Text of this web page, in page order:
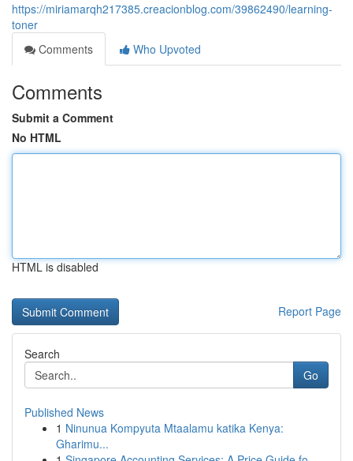
https://miriamarqh217385.creacionblog.com/39862490/learning-
toner
Comments
Who Upvoted
Comments
Submit a Comment
No HTML
HTML is disabled
Report Page
Search
Go
Published News
1 Ninunua Kompyuta Mtaalamu katika Kenya:
Gharimu...